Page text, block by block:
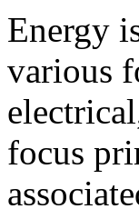
Energy
various
focus